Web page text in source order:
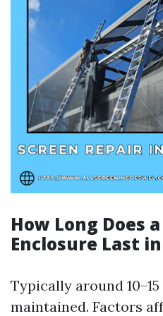
How Long Does
Enclosure Last
Typically around
maintained. Factors